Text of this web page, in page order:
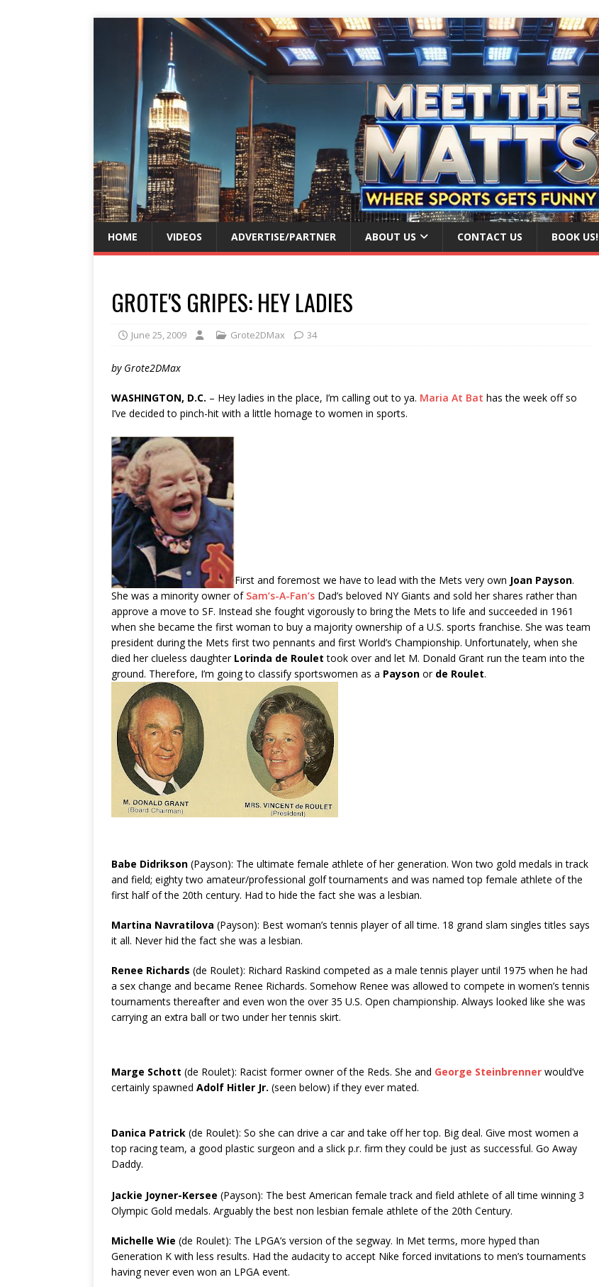
HOME VIDEOS ADVERTISE/PARTNER ABOUT US CONTACT US BOOK US!
GROTE'S GRIPES: HEY LADIES
June 25, 2009 Grote2DMax 34
by Grote2DMax
WASHINGTON, D.C. – Hey ladies in the place, I’m calling out to ya. Maria At Bat has the week off so
I’ve decided to pinch-hit with a little homage to women in sports.
First and foremost we have to lead with the Mets very own Joan Payson.
She was a minority owner of Sam’s-A-Fan’s Dad’s beloved NY Giants and sold her shares rather than
approve a move to SF. Instead she fought vigorously to bring the Mets to life and succeeded in 1961
when she became the first woman to buy a majority ownership of a U.S. sports franchise. She was team
president during the Mets first two pennants and first World’s Championship. Unfortunately, when she
died her clueless daughter Lorinda de Roulet took over and let M. Donald Grant run the team into the
ground. Therefore, I’m going to classify sportswomen as a Payson or de Roulet.
Babe Didrikson (Payson): The ultimate female athlete of her generation. Won two gold medals in track
and field; eighty two amateur/professional golf tournaments and was named top female athlete of the
first half of the 20th century. Had to hide the fact she was a lesbian.
Martina Navratilova (Payson): Best woman’s tennis player of all time. 18 grand slam singles titles says
it all. Never hid the fact she was a lesbian.
Renee Richards (de Roulet): Richard Raskind competed as a male tennis player until 1975 when he had
a sex change and became Renee Richards. Somehow Renee was allowed to compete in women’s tennis
tournaments thereafter and even won the over 35 U.S. Open championship. Always looked like she was
carrying an extra ball or two under her tennis skirt.
Marge Schott (de Roulet): Racist former owner of the Reds. She and George Steinbrenner would’ve
certainly spawned Adolf Hitler Jr. (seen below) if they ever mated.
Danica Patrick (de Roulet): So she can drive a car and take off her top. Big deal. Give most women a
top racing team, a good plastic surgeon and a slick p.r. firm they could be just as successful. Go Away
Daddy.
Jackie Joyner-Kersee (Payson): The best American female track and field athlete of all time winning 3
Olympic Gold medals. Arguably the best non lesbian female athlete of the 20th Century.
Michelle Wie (de Roulet): The LPGA’s version of the segway. In Met terms, more hyped than
Generation K with less results. Had the audacity to accept Nike forced invitations to men’s tournaments
having never even won an LPGA event.